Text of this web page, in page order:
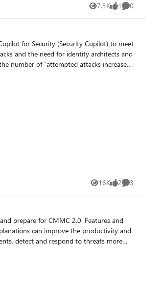
7.3K
Views 1
like 0
Comments
for Security (Security Copilot) to meet
and the need for identity architects and
number of “attempted attacks increased
attacks per second targeting
16K
Views 2
likes 3
Comments
prepare for CMMC 2.0. Features and
can improve the productivity and
detect and respond to threats more